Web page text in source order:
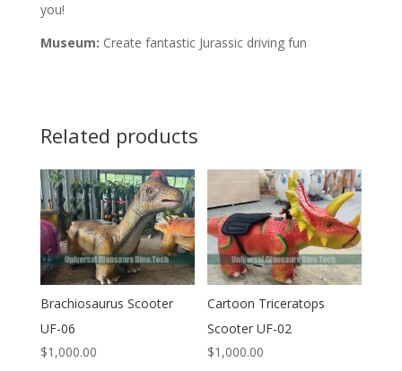
you!
Museum: Create fantastic Jurassic driving fun
Related products
Brachiosaurus Scooter
UF-06
$1,000.00
Cartoon Triceratops
Scooter UF-02
$1,000.00